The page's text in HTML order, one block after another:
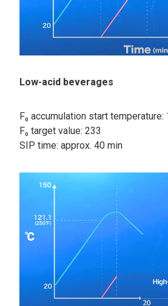
Low-acid beverages
F₀ accumulation start temperature:
F₀ target value: 233
SIP time: approx. 40 min